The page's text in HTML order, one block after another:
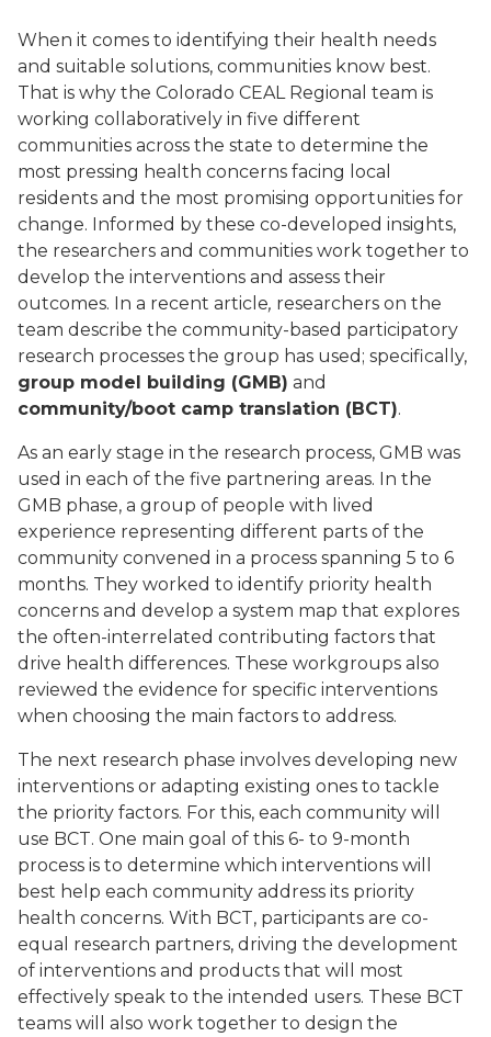
When it comes to identifying their health needs
and suitable solutions, communities know best.
That is why the Colorado CEAL Regional team is
working collaboratively in five different
communities across the state to determine the
most pressing health concerns facing local
residents and the most promising opportunities for
change. Informed by these co-developed insights,
the researchers and communities work together to
develop the interventions and assess their
outcomes. In a recent article, researchers on the
team describe the community-based participatory
research processes the group has used; specifically,
group model building (GMB) and
community/boot camp translation (BCT).
As an early stage in the research process, GMB was
used in each of the five partnering areas. In the
GMB phase, a group of people with lived
experience representing different parts of the
community convened in a process spanning 5 to 6
months. They worked to identify priority health
concerns and develop a system map that explores
the often-interrelated contributing factors that
drive health differences. These workgroups also
reviewed the evidence for specific interventions
when choosing the main factors to address.
The next research phase involves developing new
interventions or adapting existing ones to tackle
the priority factors. For this, each community will
use BCT. One main goal of this 6- to 9-month
process is to determine which interventions will
best help each community address its priority
health concerns. With BCT, participants are co-
equal research partners, driving the development
of interventions and products that will most
effectively speak to the intended users. These BCT
teams will also work together to design the